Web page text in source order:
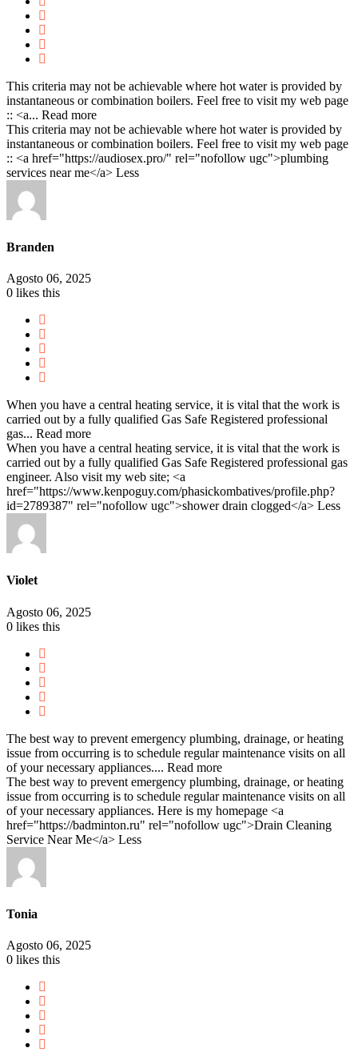
This criteria may not be achievable where hot water is provided by
instantaneous or combination boilers. Feel free to visit my web page
:: <a... Read more
This criteria may not be achievable where hot water is provided by
instantaneous or combination boilers. Feel free to visit my web page
:: <a href="https://audiosex.pro/" rel="nofollow ugc">plumbing
services near me</a> Less
Branden
Agosto 06, 2025
0 likes this
When you have a central heating service, it is vital that the work is
carried out by a fully qualified Gas Safe Registered professional
gas... Read more
When you have a central heating service, it is vital that the work is
carried out by a fully qualified Gas Safe Registered professional gas
engineer. Also visit my web site; <a
href="https://www.kenpoguy.com/phasickombatives/profile.php?
id=2789387" rel="nofollow ugc">shower drain clogged</a> Less
Violet
Agosto 06, 2025
0 likes this
The best way to prevent emergency plumbing, drainage, or heating
issue from occurring is to schedule regular maintenance visits on all
of your necessary appliances.... Read more
The best way to prevent emergency plumbing, drainage, or heating
issue from occurring is to schedule regular maintenance visits on all
of your necessary appliances. Here is my homepage <a
href="https://badminton.ru" rel="nofollow ugc">Drain Cleaning
Service Near Me</a> Less
Tonia
Agosto 06, 2025
0 likes this